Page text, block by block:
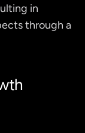
in
through a